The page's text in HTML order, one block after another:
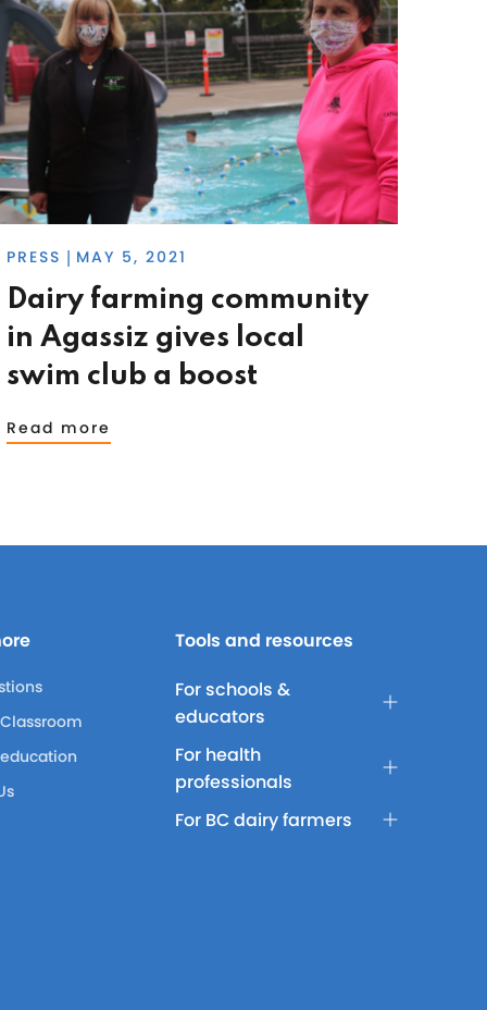
PRESS MAY 5, 2021
Dairy farming community
in Agassiz gives local
swim club a boost
Read more
Tools and resources
For schools &
educators
For health
professionals
For BC dairy farmers